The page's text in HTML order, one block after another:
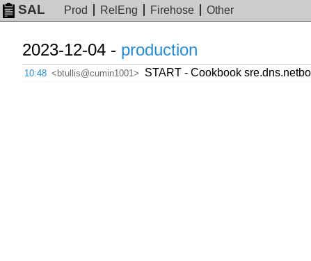
SAL Prod RelEng Firehose Other
2023-12-04 - production
10:48 <btullis@cumin1001> START - Cookbook